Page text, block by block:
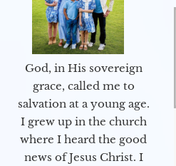
God, in His sovereign
grace, called me to
salvation at a young age.
I grew up in the church
where I heard the good
news of Jesus Christ. I